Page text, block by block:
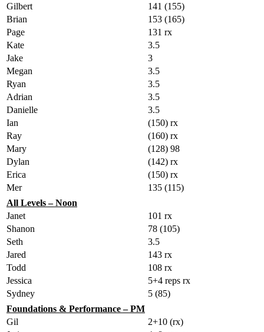
Gilbert
141 (155)
Brian
153 (165)
Page
131 rx
Kate
3.5
Jake
3
Megan
3.5
Ryan
3.5
Adrian
3.5
Danielle
3.5
Ian
(150) rx
Ray
(160) rx
Mary
(128) 98
Dylan
(142) rx
Erica
(150) rx
Mer
135 (115)
All Levels – Noon
Janet
101 rx
Shanon
78 (105)
Seth
3.5
Jared
143 rx
Todd
108 rx
Jessica
5+4 reps rx
Sydney
5 (85)
Foundations & Performance – PM
Gil
2+10 (rx)